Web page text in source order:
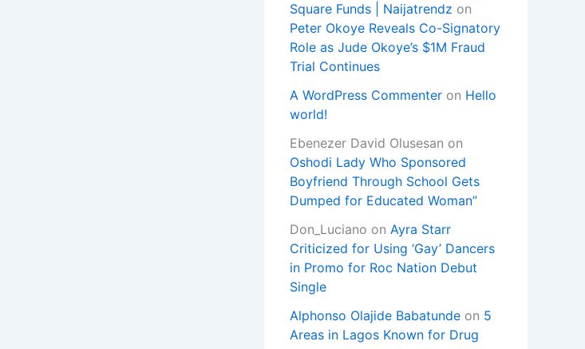
Square Funds | Naijatrendz on
Peter Okoye Reveals Co-Signatory
Role as Jude Okoye’s $1M Fraud
Trial Continues
A WordPress Commenter on Hello
world!
Ebenezer David Olusesan on
Oshodi Lady Who Sponsored
Boyfriend Through School Gets
Dumped for Educated Woman”
Don_Luciano on Ayra Starr
Criticized for Using ‘Gay’ Dancers
in Promo for Roc Nation Debut
Single
Alphonso Olajide Babatunde on 5
Areas in Lagos Known for Drug